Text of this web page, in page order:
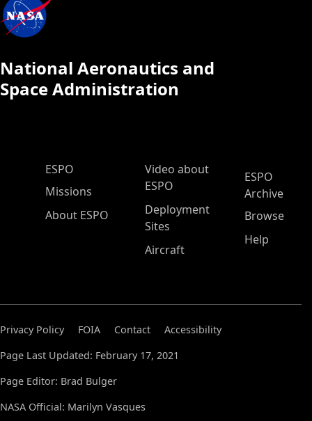
National Aeronautics and
Space Administration
ESPO Main Menu
ESPO
Missions
About ESPO
Video about
ESPO
Deployment
Sites
Aircraft
ESPO
Archive
Browse
Help
Privacy Policy FOIA Contact
Accessibility
Page Last Updated: February 17, 2021
Page Editor: Brad Bulger
NASA Official: Marilyn Vasques